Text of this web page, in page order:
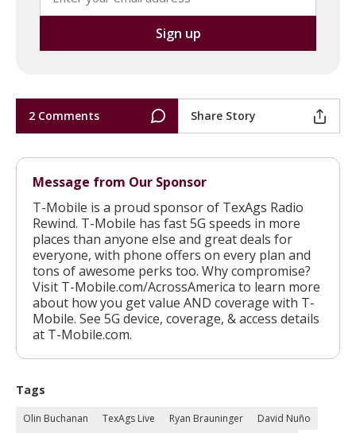
2 Comments Share Story
Message from Our Sponsor
T-Mobile is a proud sponsor of TexAgs Radio
Rewind. T-Mobile has fast 5G speeds in more
places than anyone else and great deals for
everyone, with phone offers on every plan and
tons of awesome perks too. Why compromise?
Visit T-Mobile.com/AcrossAmerica to learn more
about how you get value AND coverage with T-
Mobile. See 5G device, coverage, & access details
at T-Mobile.com.
Tags
Olin Buchanan TexAgs Live Ryan Brauninger
David Nuño